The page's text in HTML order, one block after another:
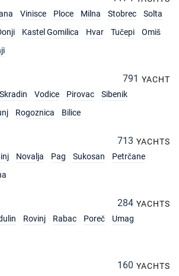
Vinisce Ploce Milna Stobrec
Solta
Kastel Gomilica Hvar Tučepi
Omiš
791 YACHT
Skradin Vodice Pirovac
Sibenik
Rogoznica Bilice
713 YACHTS
Novalja Pag Sukosan
Petrčane
284 YACHTS
Rovinj Rabac Poreč
Umag
160 YACHTS